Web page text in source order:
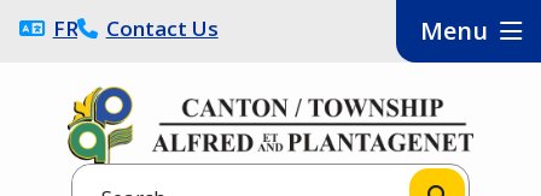
Skip
to
content
Search
FRANÇAISContact Us Menu